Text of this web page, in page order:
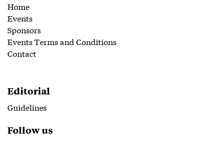
Home
Events
Sponsors
Events Terms and Conditions
Contact
Editorial
Guidelines
Follow us